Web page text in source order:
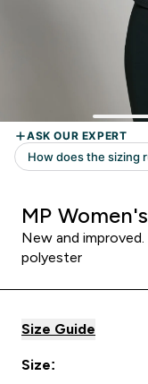
MP
New and
polyester
Size Guide
Size: